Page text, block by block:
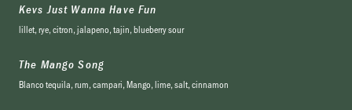
Kevs Just Wanna Have Fun
lillet, rye, citron, jalapeno, tajin, blueberry sour
The Mango Song
Blanco tequila, rum, campari, Mango, lime, salt, cinnamon